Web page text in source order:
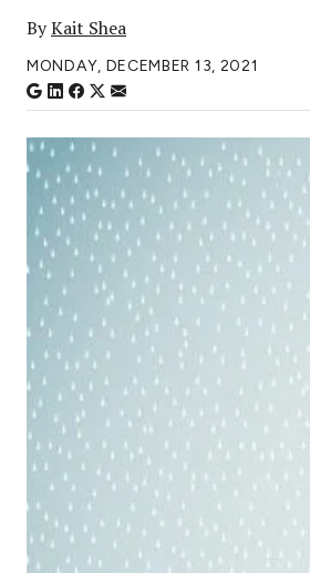
ByKait Shea
MONDAY, DECEMBER 13, 2021